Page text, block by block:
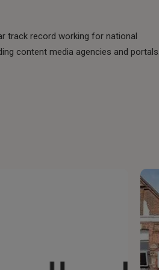
track record working for national
content media agencies and